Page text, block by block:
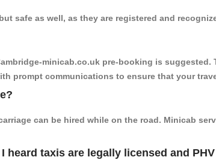
safe as well, as they are registered and
minicab.co.uk pre-booking is
prompt communications to ensure that your
can be hired while on the road. Minicab
taxis are legally licensed and